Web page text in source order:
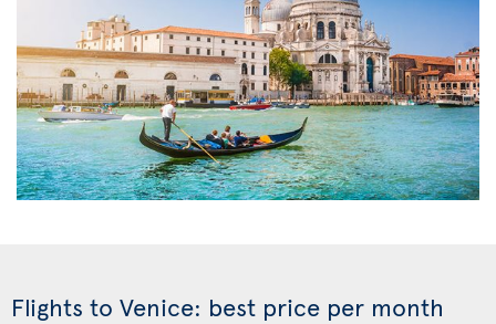
Flights to Venice: best price per month